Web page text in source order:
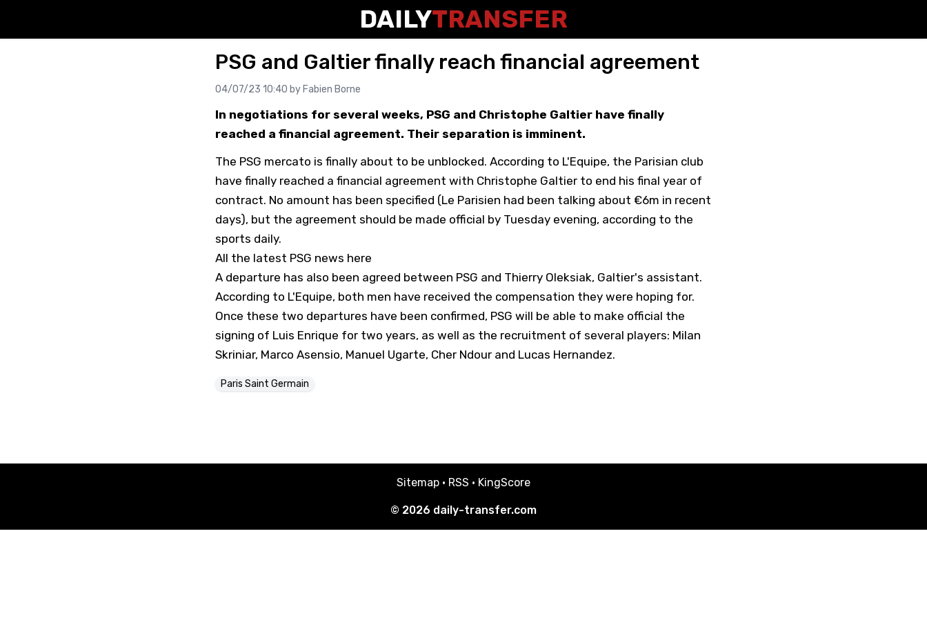
DAILYTRANSFER
PSG and Galtier finally reach financial agreement
04/07/23 10:40 by Fabien Borne
In negotiations for several weeks, PSG and Christophe Galtier have finally
reached a financial agreement. Their separation is imminent.
The PSG mercato is finally about to be unblocked. According to L'Equipe, the Parisian club
have finally reached a financial agreement with Christophe Galtier to end his final year of
contract. No amount has been specified (Le Parisien had been talking about €6m in recent
days), but the agreement should be made official by Tuesday evening, according to the
sports daily.
All the latest PSG news here
A departure has also been agreed between PSG and Thierry Oleksiak, Galtier's assistant.
According to L'Equipe, both men have received the compensation they were hoping for.
Once these two departures have been confirmed, PSG will be able to make official the
signing of Luis Enrique for two years, as well as the recruitment of several players: Milan
Skriniar, Marco Asensio, Manuel Ugarte, Cher Ndour and Lucas Hernandez.
Paris Saint Germain
Sitemap · RSS · KingScore
© 2026 daily-transfer.com